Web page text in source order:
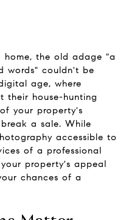
the old adage "a
words" couldn't be
age, where
their house-hunting
your property's
a sale. While
accessible to
of a professional
property's appeal
chances of a